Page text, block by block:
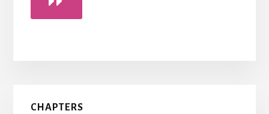
Primary
CHAPTERS